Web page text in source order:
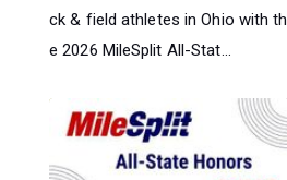
ck & field athletes in Ohio with th
e 2026 MileSplit All-Stat...